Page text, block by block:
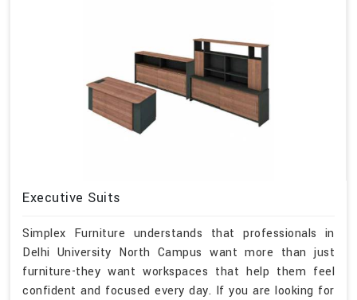
Executive Suits
Simplex Furniture understands that professionals in
Delhi University North Campus want more than just
furniture-they want workspaces that help them feel
confident and focused every day. If you are looking for